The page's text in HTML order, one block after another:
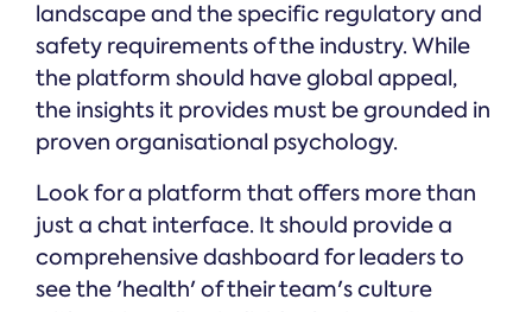
landscape and the specific regulatory and
safety requirements of the industry. While
the platform should have global appeal,
the insights it provides must be grounded in
proven organisational psychology.
Look for a platform that offers more than
just a chat interface. It should provide a
comprehensive dashboard for leaders to
see the 'health' of their team's culture